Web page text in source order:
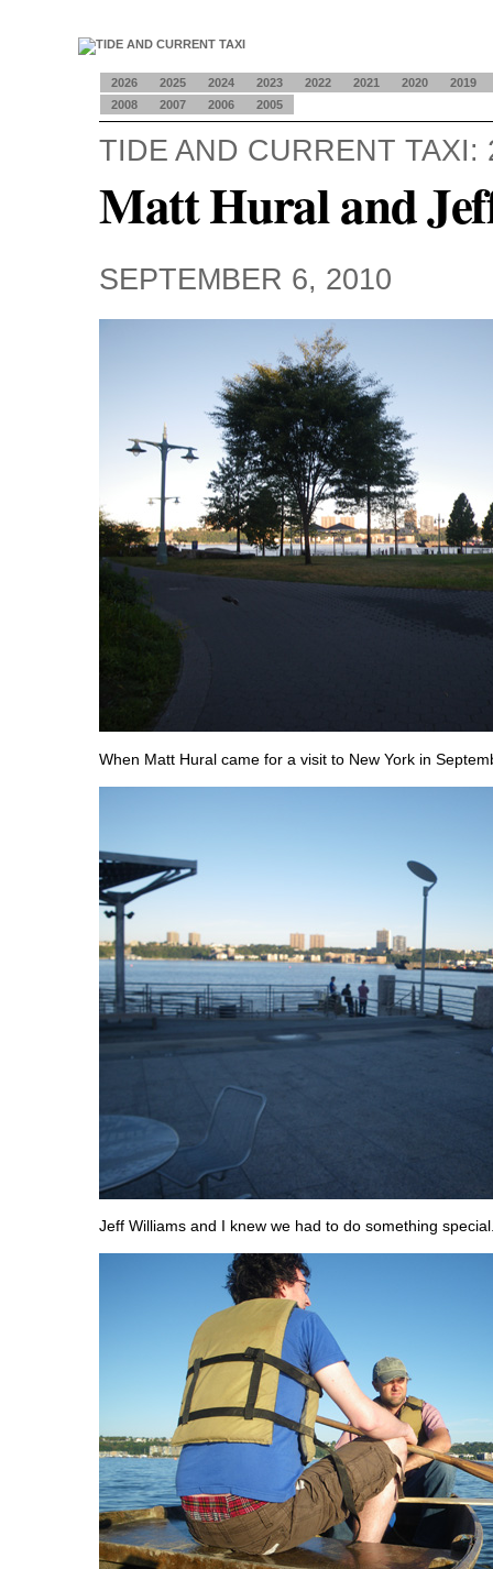
2026 2025 2024 2023 2022 2021 2020
2019
2008
2007 2006 2005
TIDE AND CURRENT TAXI:
Matt Hural and
SEPTEMBER 6, 2010
When Matt Hural came for a visit to New York in
Jeff Williams and I knew we had to do something